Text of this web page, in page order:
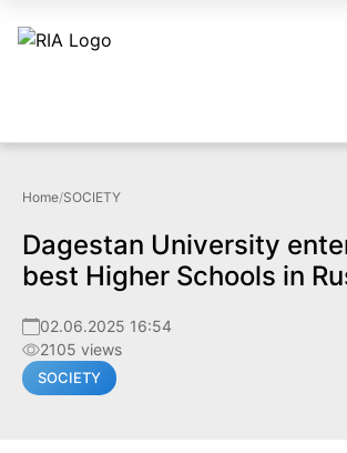
Home/SOCIETY
Dagestan University
best Higher Schools in
02.06.2025 16:54
2105 views
SOCIETY